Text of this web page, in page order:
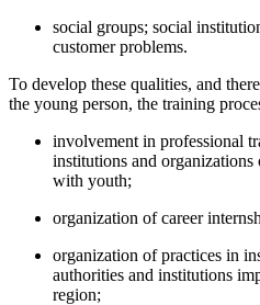
social groups; social
customer problems.
To develop these qualities, and
the young person, the training
involvement in professional
institutions and
with youth;
organization of career
organization of practices in
authorities and institutions
region;